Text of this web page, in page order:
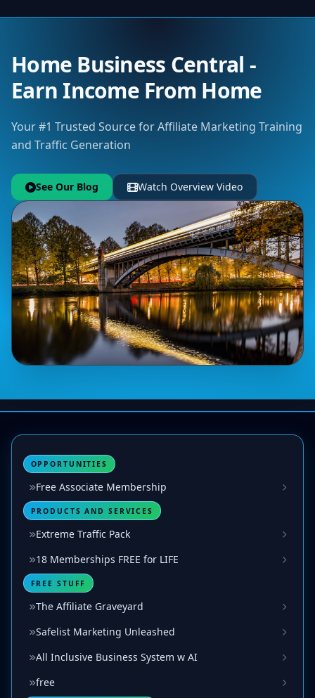
Home Business Central -
Earn Income From Home
Your #1 Trusted Source for Affiliate Marketing Training
and Traffic Generation
See Our Blog Watch Overview Video
OPPORTUNITIES
Free Associate Membership
PRODUCTS AND SERVICES
Extreme Traffic Pack
18 Memberships FREE for LIFE
FREE STUFF
The Affiliate Graveyard
Safelist Marketing Unleashed
All Inclusive Business System w AI
free